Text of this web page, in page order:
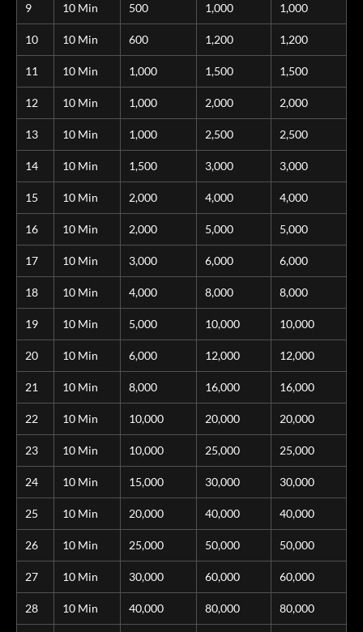
9 10 Min 500 1,000 1,000
10 10 Min 600 1,200 1,200
11 10 Min 1,000 1,500 1,500
12 10 Min 1,000 2,000 2,000
13 10 Min 1,000 2,500 2,500
14 10 Min 1,500 3,000 3,000
15 10 Min 2,000 4,000 4,000
16 10 Min 2,000 5,000 5,000
17 10 Min 3,000 6,000 6,000
18 10 Min 4,000 8,000 8,000
19 10 Min 5,000 10,000 10,000
20 10 Min 6,000 12,000 12,000
21 10 Min 8,000 16,000 16,000
22 10 Min 10,000 20,000 20,000
23 10 Min 10,000 25,000 25,000
24 10 Min 15,000 30,000 30,000
25 10 Min 20,000 40,000 40,000
26 10 Min 25,000 50,000 50,000
27 10 Min 30,000 60,000 60,000
28 10 Min 40,000 80,000 80,000